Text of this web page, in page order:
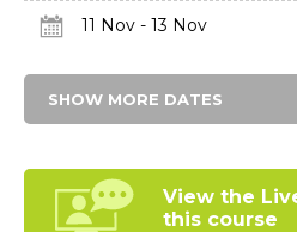
11 Nov - 13 Nov
SHOW MORE DATES
View the
this course